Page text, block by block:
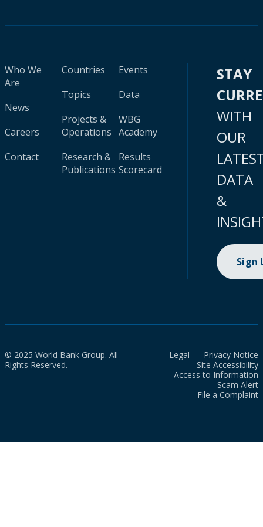
Who We
Are
News
Careers
Contact
Countries
Topics
Projects &
Operations
Research &
Publications
Events
Data
WBG
Academy
Results
Scorecard
STAY
WITH
OUR
DATA
&
Sign
© 2025 World Bank Group. All
Rights Reserved.
Legal
Privacy Notice
Site Accessibility
Access to Information
Scam Alert
File a Complaint